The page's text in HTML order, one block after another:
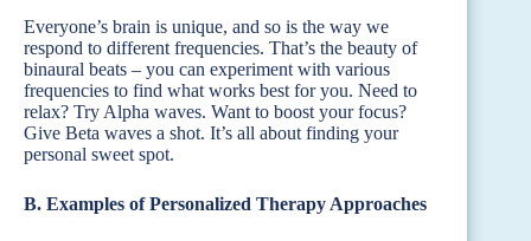
Everyone’s brain is unique, and so is the way we
respond to different frequencies. That’s the beauty of
binaural beats – you can experiment with various
frequencies to find what works best for you. Need to
relax? Try Alpha waves. Want to boost your focus?
Give Beta waves a shot. It’s all about finding your
personal sweet spot.
B. Examples of Personalized Therapy Approaches